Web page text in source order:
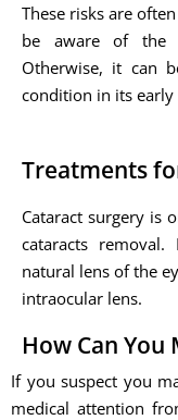
These risks are
be aware of the
Otherwise, it can
condition in its early
Treatments
Cataract surgery is
cataracts
natural lens of the
intraocular lens.
How Can You
If you suspect you
medical attention